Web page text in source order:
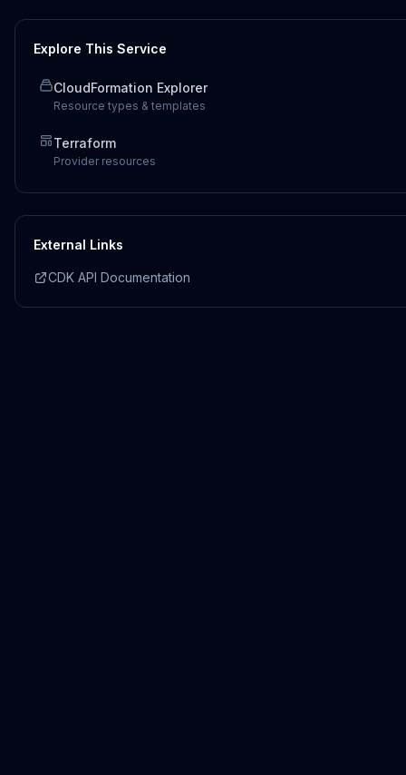
Explore This Service
CloudFormation Explorer
Resource types & templates
Terraform
Provider resources
External Links
CDK API Documentation